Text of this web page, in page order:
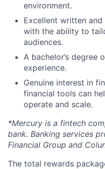
environment.
Excellent written
with the ability to
audiences.
A bachelor’s degree
experience.
Genuine interest in
financial tools can
operate and scale.
*Mercury is a fintech
bank. Banking services
Financial Group and
The total rewards